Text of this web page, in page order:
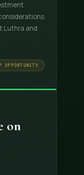
Luthra and
OPPORTUNITY
on